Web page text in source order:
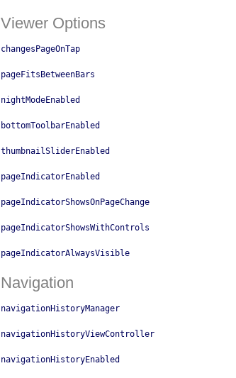
Viewer Options
changesPageOnTap
pageFitsBetweenBars
nightModeEnabled
bottomToolbarEnabled
thumbnailSliderEnabled
pageIndicatorEnabled
pageIndicatorShowsOnPageChange
pageIndicatorShowsWithControls
pageIndicatorAlwaysVisible
Navigation
navigationHistoryManager
navigationHistoryViewController
navigationHistoryEnabled